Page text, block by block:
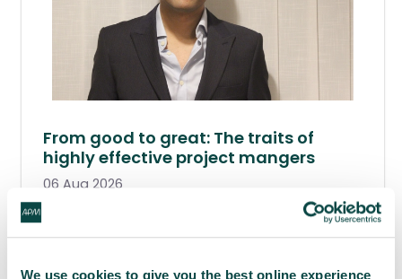
We use cookies to give you the best online experience
From good to great: The traits of
highly effective project mangers
06 Aug 2026